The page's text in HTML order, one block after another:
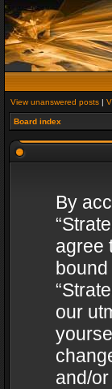
View unanswered posts |
Board index
By
agree
our
and/